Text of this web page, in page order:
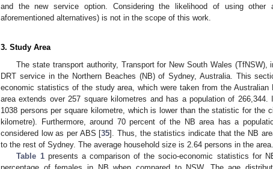
and the new service option. Considering the likelihood of using other
aforementioned alternatives) is not in the scope of this work.
3. Study Area
The state transport authority, Transport for New South Wales
DRT service in the Northern Beaches (NB) of Sydney, Australia. This
economic statistics of the study area, which were taken from the
area extends over 257 square kilometres and has a population of
1038 persons per square kilometre, which is lower than the statistic for the
kilometre). Furthermore, around 70 percent of the NB area has a
considered low as per ABS [35]. Thus, the statistics indicate that the NB
to the rest of Sydney. The average household size is 2.64 persons in the area.
Table 1presents a comparison of the socio-economic statistics for